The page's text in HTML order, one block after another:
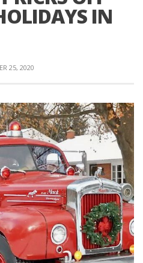
IN
25, 2020